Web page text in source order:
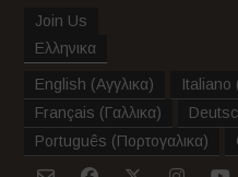
Join Us
Ελληνικα
English (Αγγλικα) Italiano
Français (Γαλλικα)
Português (Πορτογαλικα)